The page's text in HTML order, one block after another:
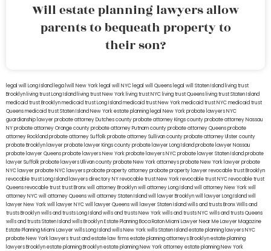
Will estate planning lawyers allow
parents to bequeath property to
their son?
legal will Long Island lega lwill New York legal will NYC legal will Queens legal will Staten Island living trust
Brooklyn living trust Long Island living trust New York living trust NYC living trust Queens living trust Staten Island
medicaid trust Brooklynmedicaid trust Long Islandmedicaid trust New Yorkmedicaid trust NYCmedicaid trust
Queensmedicaid trust Staten IslandNew York estate planning legal New York probate lawyersNYC
guardianship lawyerprobate attorney Dutches countyprobate attorney Kings countyprobate attorney Nassau
NYprobate attorney Orange countyprobate attorney Putnam countyprobate attorney Queensprobate
attorney Rocklandprobate attorney Suffolkprobate attorney Sullivan countyprobate attorney Ulster county
probate Brooklyn lawyerprobate lawyer Kings countyprobate lawyer Long Islandprobate lawyer Nassau
probate lawyer Queensprobate lawyers New Yorkprobate lawyers NYCprobate lawyer Staten Islandprobate
lawyer Suffolkprobate lawyers Ullivan countyprobate New York attorneysprobate New York lawyerprobate
NYC lawyerprobate NYC lawyersprobate property attorneyprobate property lawyerrevocable trust Brooklyn
revocable trust Long Island lawyers directory NYrevocable trust New Yorkrevocable trust NYCrevocable trust
Queensrevocable trusttrust Bronxwill attorney Brooklynwill attorney Long Islandwill attorney New Yorkwill
attorney NYCwill attorney Queenswill attorney Staten Islandwill lawyer Brooklynwill lawyer Long Islandwill
lawyer New Yorkwill lawyer NYCwill lawyer Queenswill lawyer Staten Islandwills and trusts BronxWills and
trusts Brooklynwills and trusts Long Islandwills and trusts New Yorkwills and trusts NYCwills and trusts Queens
wills and trusts Staten Islandwills BrooklynEstate Planning Boca RatonMiami Lawyer Near MeLawyer Magazine
Estate Planning Miami Lawyerwills Long Islandwills New Yorkwills Staten Islandestate planning lawyers NYC
probate New York lawyerstrust and estate law firmsestate planning attorneys Brooklynestate planning
lawyers Brooklynestate planning Brooklynestate planning New York attorneyestate planning New York